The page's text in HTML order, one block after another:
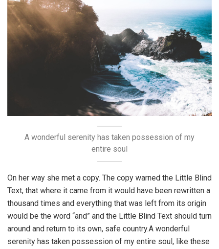
A wonderful serenity has taken possession of my
entire soul
On her way she met a copy. The copy warned the Little Blind
Text, that where it came from it would have been rewritten a
thousand times and everything that was left from its origin
would be the word “and” and the Little Blind Text should turn
around and return to its own, safe country.A wonderful
serenity has taken possession of my entire soul, like these